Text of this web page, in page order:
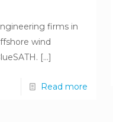
firms in
wind
[…]
Read more